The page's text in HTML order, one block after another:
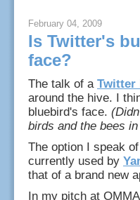
February 04, 2009
Is Twitter's
face?
The talk of a Twitter
around the hive. I
bluebird's face.
birds and the bees
The option I speak
currently used by
that of a brand new
In my pitch at